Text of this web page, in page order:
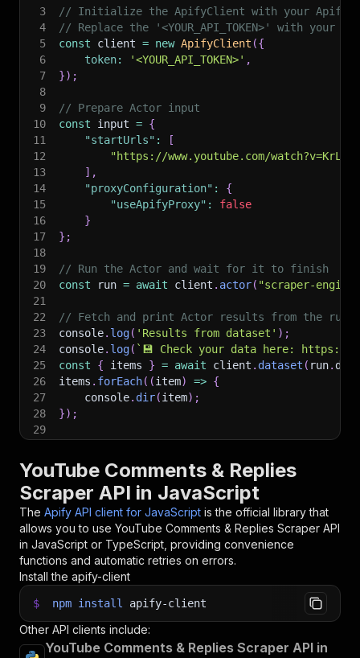
3
// Initialize the ApifyClient with your Apify
4
// Replace the '<YOUR_API_TOKEN>' with your
5
const client = new ApifyClient ({
6
token: '<YOUR_API_TOKEN>' ,
7
}) ;
8
9
// Prepare Actor input
10
const input = {
11
"startUrls" :
[
12
"https://www.youtube.com/
13
] ,
14
"proxyConfiguration" :
{
15
"useApifyProxy" :
false
16
}
17
} ;
18
19
// Run the Actor and wait for it to finish
20
const run = await client . actor( "scraper-
21
22
// Fetch and print Actor results from the
23
console. log( 'Results from dataset' ) ;
24
console. log( ` 💾 Check your data here: https://
25
const { items } = await client . dataset ( run.
26
items . forEach( (item) => {
27
    console
. dir(item) ;
28
}) ;
29
YouTube Comments & Replies
Scraper API in JavaScript
The Apify API client for JavaScript is the official library that
allows you to use YouTube Comments & Replies Scraper API
in JavaScript or TypeScript, providing convenience
functions and automatic retries on errors.
Install the apify-client
$ npm install apify-client
Other API clients include:
YouTube Comments & Replies Scraper API in